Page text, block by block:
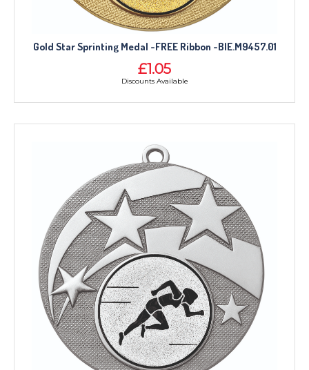
CORPORATE
DANCE
NEXT DAY TROPHIES &
MEDALS
Gold Star Sprinting Medal -FREE Ribbon -BIE.M9457.01
£1.05
Discounts Available